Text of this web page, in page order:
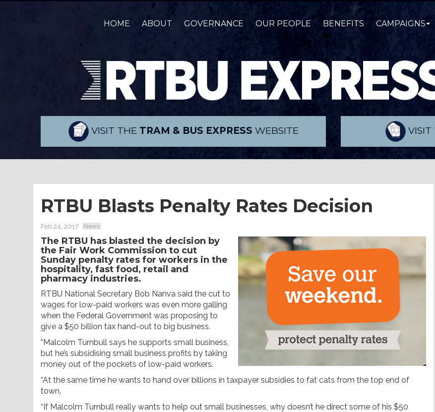
HOME ABOUT GOVERNANCE OUR PEOPLE BENEFITS CAMPAIGNS
VISIT THE TRAM & BUS EXPRESS WEBSITE VISIT
RTBU Blasts Penalty Rates Decision
Feb 24, 2017 News
The RTBU has blasted the decision by
the Fair Work Commission to cut
Sunday penalty rates for workers in the
hospitality, fast food, retail and
pharmacy industries.
RTBU National Secretary Bob Nanva said the cut to
wages for low-paid workers was even more galling
when the Federal Government was proposing to
give a $50 billion tax hand-out to big business.
“Malcolm Turnbull says he supports small business,
but he’s subsidising small business profits by taking
money out of the pockets of low-paid workers.
“At the same time he wants to hand over billions in taxpayer subsidies to fat cats from the top end of
town.
“If Malcolm Turnbull really wants to help out small businesses, why doesn’t he direct some of his $50